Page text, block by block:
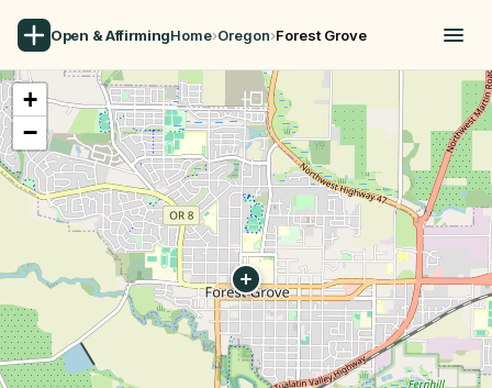
Open & AffirmingHome›Oregon›Forest Grove
+
−